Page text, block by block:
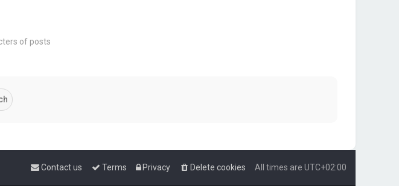
of posts
All times are UTC+02:00
Delete cookies
Privacy
Terms
Contact us